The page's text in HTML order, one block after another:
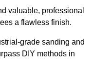
valuable, professional
a flawless finish.
grade sanding and
DIY methods in